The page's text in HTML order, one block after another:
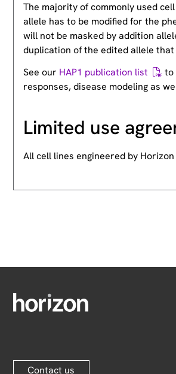
The majority of commonly used
allele has to be modified for the
will not be masked by addition
duplication of the edited allele
See our HAP1 publication list
to
responses, disease modeling as
Limited use
All cell lines engineered by
Contact us